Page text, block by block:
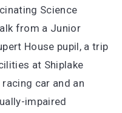
Science
from a Junior
House pupil, a trip
at Shiplake
car and an
impaired